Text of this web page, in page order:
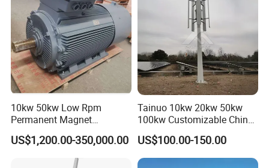
10kw 50kw Low Rpm
Permanent Magnet
Generator, Wind Turbine
Generator
US$1,200.00-350,000.00
Tainuo 10kw 20kw 50kw
100kw Customizable China
10kw Vertical Wind Turbine
US$100.00-150.00